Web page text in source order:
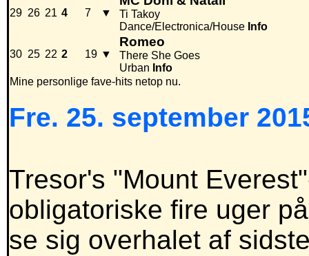
29 26 21 4 7 ▼
Ti Takoy
Dance/Electronica/House Info
30 25 22 2 19 ▼
Romeo
There She Goes
Urban Info
Mine personlige fave-hits netop nu.
Fre. 25. september
Tresor's "Mount
obligatoriske fire uger
se sig overhalet af